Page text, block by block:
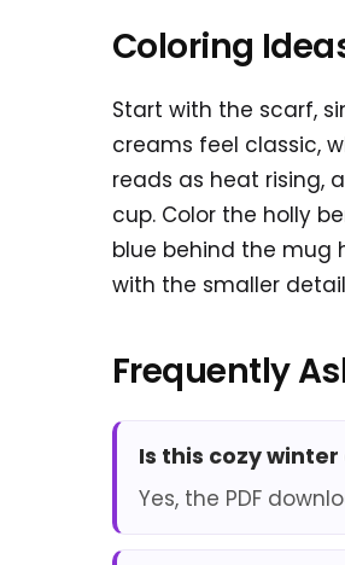
Coloring
Start with the scarf,
creams feel classic,
reads as heat rising,
cup. Color the holly
blue behind the mug
with the smaller
Frequently
Is this cozy
Yes, the PDF